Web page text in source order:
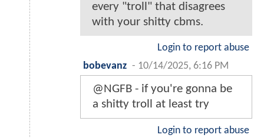
every "troll" that disagrees
with your shitty cbms.
Login to report abuse
bobevanz - 10/14/2025, 6:16 PM
@NGFB - if you're gonna be
a shitty troll at least try
Login to report abuse